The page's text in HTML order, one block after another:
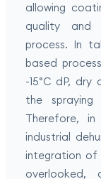
allowing
quality and
process. In
based
-15°C dP,
the
Therefore,
industrial
integration of
overlooked,